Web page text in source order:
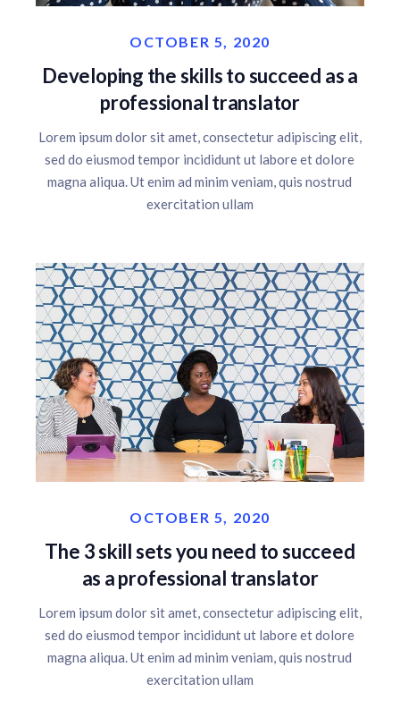
OCTOBER 5, 2020
Developing the skills to succeed as a
professional translator
Lorem ipsum dolor sit amet, consectetur adipiscing elit,
sed do eiusmod tempor incididunt ut labore et dolore
magna aliqua. Ut enim ad minim veniam, quis nostrud
exercitation ullam
OCTOBER 5, 2020
The 3 skill sets you need to succeed
as a professional translator
Lorem ipsum dolor sit amet, consectetur adipiscing elit,
sed do eiusmod tempor incididunt ut labore et dolore
magna aliqua. Ut enim ad minim veniam, quis nostrud
exercitation ullam